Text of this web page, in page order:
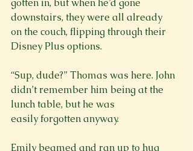
gotten in, but when he’d gone
downstairs, they were all already
on the couch, flipping through their
Disney Plus options.
“Sup, dude?” Thomas was here. John
didn’t remember him being at the
lunch table, but he was
easily forgotten anyway.
Emily beamed and ran up to hug